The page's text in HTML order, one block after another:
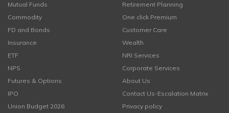
Mutual Funds
Commodity
FD and Bonds
Insurance
ETF
NPS
Futures & Options
IPO
Union Budget 2026
Retirement Planning
One click Premium
Customer Care
Wealth
NRI Services
Corporate Services
About Us
Contact Us-Escalation Matrix
Privacy policy